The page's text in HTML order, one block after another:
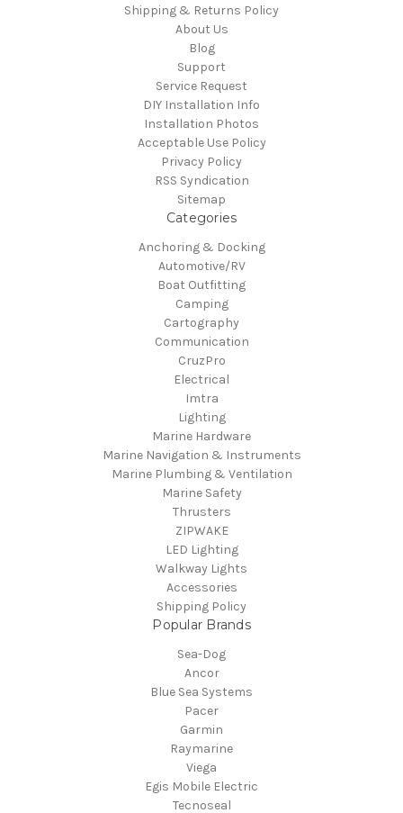
Shipping & Returns Policy
About Us
Blog
Support
Service Request
DIY Installation Info
Installation Photos
Acceptable Use Policy
Privacy Policy
RSS Syndication
Sitemap
Categories
Anchoring & Docking
Automotive/RV
Boat Outfitting
Camping
Cartography
Communication
CruzPro
Electrical
Imtra
Lighting
Marine Hardware
Marine Navigation & Instruments
Marine Plumbing & Ventilation
Marine Safety
Thrusters
ZIPWAKE
LED Lighting
Walkway Lights
Accessories
Shipping Policy
Popular Brands
Sea-Dog
Ancor
Blue Sea Systems
Pacer
Garmin
Raymarine
Viega
Egis Mobile Electric
Tecnoseal